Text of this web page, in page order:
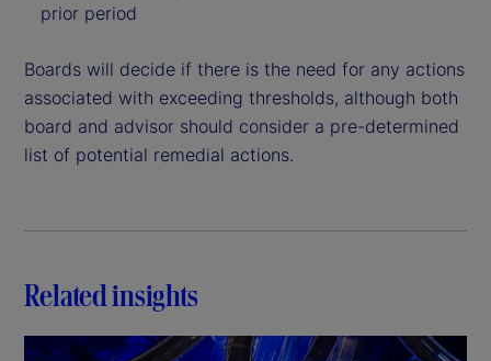
prior period
Boards will decide if there is the need for any actions
associated with exceeding thresholds, although both
board and advisor should consider a pre-determined
list of potential remedial actions.
Related insights